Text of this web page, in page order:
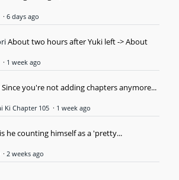
· 6 days ago
About two hours after Yuki left -> About
· 1 week ago
Since you're not adding chapters anymore...
Ki Chapter 105 · 1 week ago
he counting himself as a 'pretty...
· 2 weeks ago